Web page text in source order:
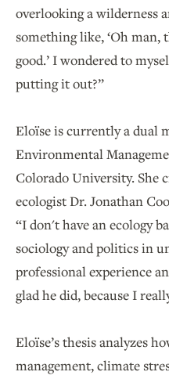
overlooking a wilderness
something like, ‘Oh
good.’ I wondered to
putting it out?”
Eloïse is currently a dual
Environmental
Colorado University. She
ecologist Dr. Jonathan
“I don't have an ecology
sociology and politics in
professional experience
glad he did, because I
Eloïse’s thesis analyzes
management, climate